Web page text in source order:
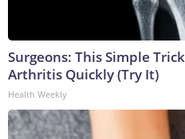
Surgeons: This Simple
Arthritis Quickly (Try It)
Health Weekly